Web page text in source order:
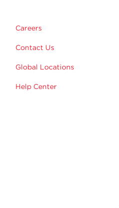
Careers
Contact Us
Global Locations
Help Center